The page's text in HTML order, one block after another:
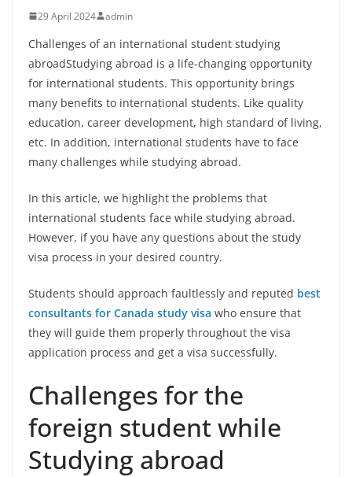
29 April 2024 admin
Challenges of an international student studying
abroadStudying abroad is a life-changing opportunity
for international students. This opportunity brings
many benefits to international students. Like quality
education, career development, high standard of living,
etc. In addition, international students have to face
many challenges while studying abroad.
In this article, we highlight the problems that
international students face while studying abroad.
However, if you have any questions about the study
visa process in your desired country.
Students should approach faultlessly and reputed best
consultants for Canada study visa who ensure that
they will guide them properly throughout the visa
application process and get a visa successfully.
Challenges for the
foreign student while
Studying abroad